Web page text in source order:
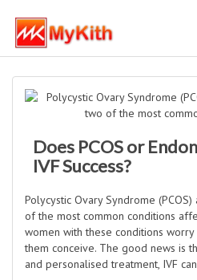
Does PCOS or
IVF Success?
Polycystic Ovary Syndrome
of the most common conditions
women with these conditions
them conceive. The good news is
and personalised treatment, IVF